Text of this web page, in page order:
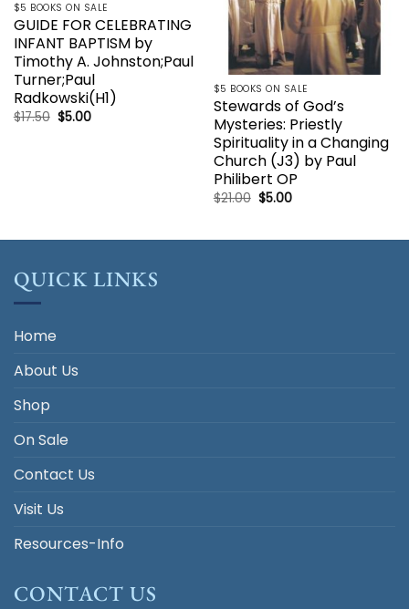
$5 BOOKS ON SALE
GUIDE FOR CELEBRATING
INFANT BAPTISM by
Timothy A. Johnston;Paul
Turner;Paul
Radkowski(H1)
$17.50 Original
price
$5.00Current
$5 BOOKS ON SALE
Stewards of God’s
Mysteries: Priestly
Spirituality in a Changing
Church (J3) by Paul
Philibert OP
$21.00 Original
price
$5.00Current
QUICK LINKS
Home
About Us
Shop
On Sale
Contact Us
Visit Us
Resources-Info
CONTACT US